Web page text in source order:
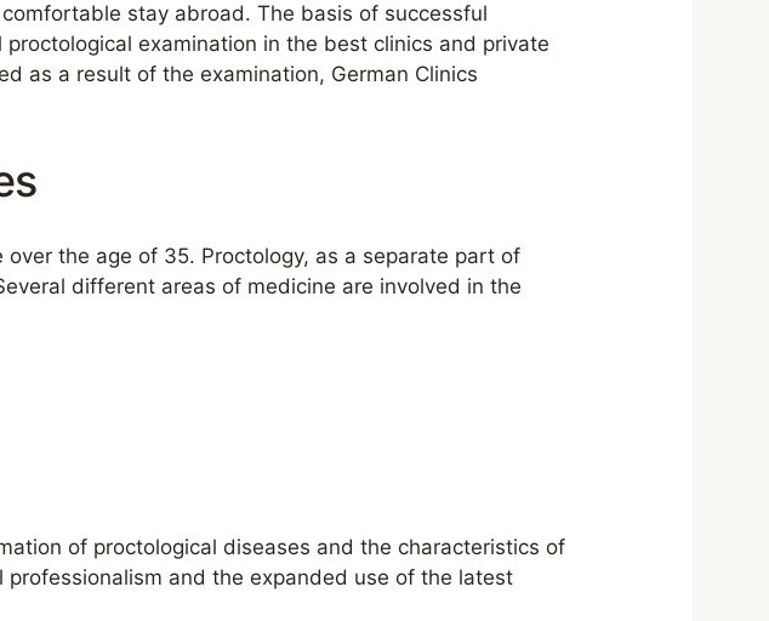
stay abroad. The basis of successful
examination in the best clinics and private
as a result of the examination, German Clinics
the age of 35. Proctology, as a separate part of
different areas of medicine are involved in the
of proctological diseases and the characteristics of
and the expanded use of the latest